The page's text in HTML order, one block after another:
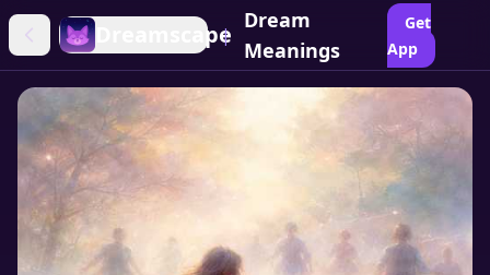
Dreamscape
|
Dream
Meanings
Get
App